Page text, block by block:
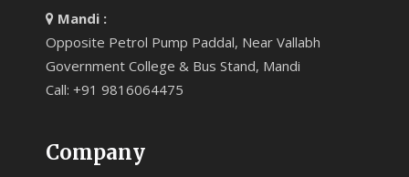
Mandi :
Opposite Petrol Pump Paddal, Near Vallabh
Government College & Bus Stand, Mandi
Call: +91 9816064475
Company